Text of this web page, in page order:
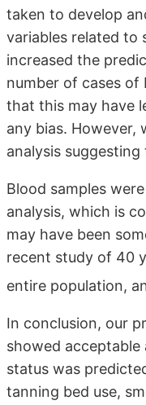
taken to develop
variables related to
increased the
number of cases of
that this may have
any bias. However,
analysis
Blood samples
analysis, which is
may have been
recent study of 40
entire population,
In conclusion, our
showed
status was
tanning bed use,